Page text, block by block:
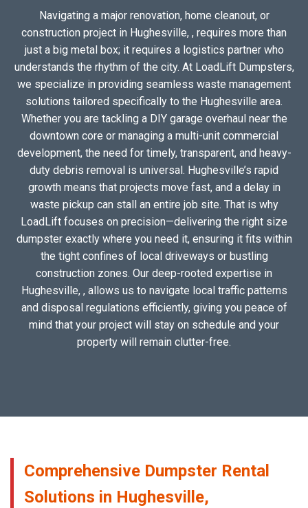
Navigating a major renovation, home cleanout, or
construction project in Hughesville, , requires more than
just a big metal box; it requires a logistics partner who
understands the rhythm of the city. At LoadLift Dumpsters,
we specialize in providing seamless waste management
solutions tailored specifically to the Hughesville area.
Whether you are tackling a DIY garage overhaul near the
downtown core or managing a multi-unit commercial
development, the need for timely, transparent, and heavy-
duty debris removal is universal. Hughesville’s rapid
growth means that projects move fast, and a delay in
waste pickup can stall an entire job site. That is why
LoadLift focuses on precision—delivering the right size
dumpster exactly where you need it, ensuring it fits within
the tight confines of local driveways or bustling
construction zones. Our deep-rooted expertise in
Hughesville, , allows us to navigate local traffic patterns
and disposal regulations efficiently, giving you peace of
mind that your project will stay on schedule and your
property will remain clutter-free.
Comprehensive Dumpster Rental
Solutions in Hughesville,